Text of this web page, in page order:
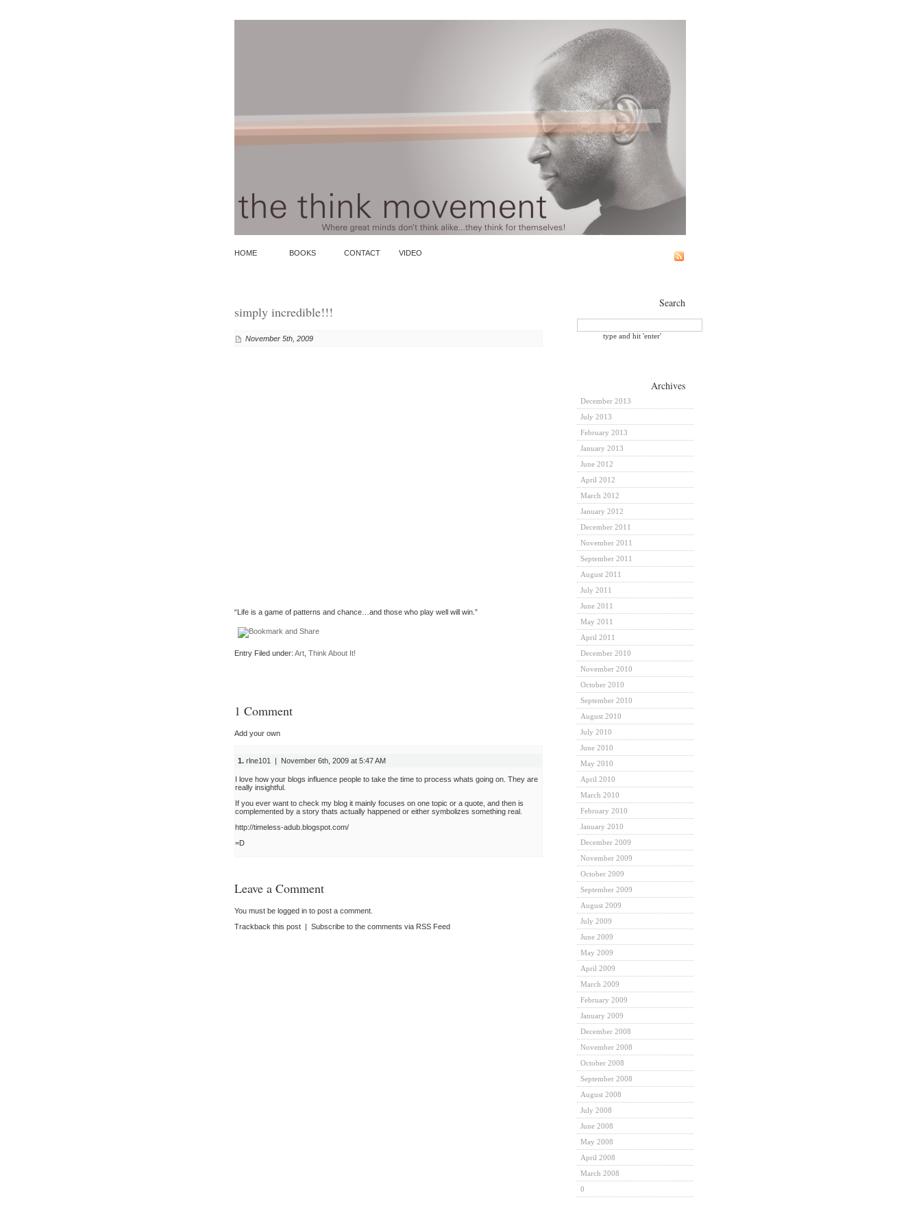
HOME BOOKS CONTACT VIDEO
simply incredible!!!
November 5th, 2009
“Life is a game of patterns and chance…and those who play well will win.”
Entry Filed under: Art Think About It!
1 Comment
Add your own
1. rlne101 | November 6th, 2009 at 5:47 AM
I love how your blogs influence people to take the time to process whats going on. They are
really insightful.
If you ever want to check my blog it mainly focuses on one topic or a quote, and then is
complemented by a story thats actually happened or either symbolizes something real.
http://timeless-adub.blogspot.com/
=D
Leave a Comment
You must be logged in to post a comment.
Trackback this post | Subscribe to the comments via RSS Feed
Search
type and hit 'enter'
Archives
December 2013
July 2013
February 2013
January 2013
June 2012
April 2012
March 2012
January 2012
December 2011
November 2011
September 2011
August 2011
July 2011
June 2011
May 2011
April 2011
December 2010
November 2010
October 2010
September 2010
August 2010
July 2010
June 2010
May 2010
April 2010
March 2010
February 2010
January 2010
December 2009
November 2009
October 2009
September 2009
August 2009
July 2009
June 2009
May 2009
April 2009
March 2009
February 2009
January 2009
December 2008
November 2008
October 2008
September 2008
August 2008
July 2008
June 2008
May 2008
April 2008
March 2008
0